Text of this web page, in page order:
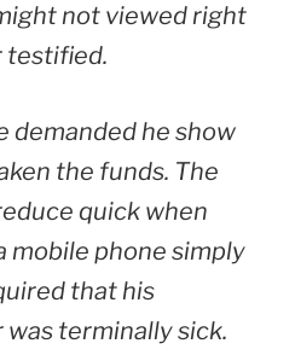
not viewed right
testified.
demanded he show
the funds. The
quick when
mobile phone simply
that his
terminally sick.